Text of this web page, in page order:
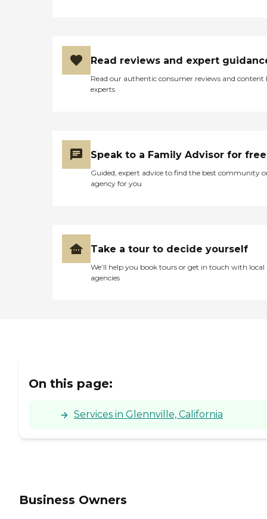
Read reviews and expert
Read our authentic consumer reviews and content
experts
Speak to a Family Advisor for free
Guided, expert advice to find the best community
agency for you
Take a tour to decide yourself
We’ll help you book tours or get in touch with local
agencies
On this page:
Services in Glennville, California
Business Owners